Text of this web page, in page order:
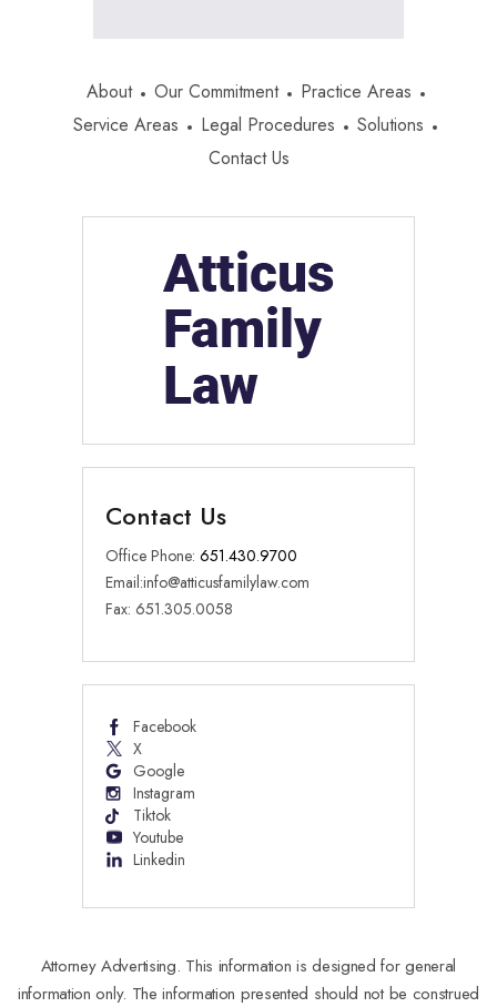
About Our Commitment
Practice Areas
Service Areas
Legal Procedures
Solutions
Contact Us
Contact Us
Office Phone: 651.430.9700
Email:info@atticusfamilylaw.com
Fax: 651.305.0058
Facebook
X
Google
Instagram
Tiktok
Youtube
Linkedin
Attorney Advertising. This information is designed for general
information only. The information presented should not be construed